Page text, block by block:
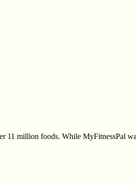
11 million foods. While MyFitnessPal